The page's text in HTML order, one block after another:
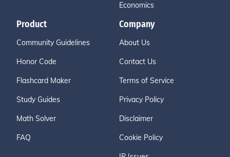
Economics
Product
Community Guidelines
Honor Code
Flashcard Maker
Study Guides
Math Solver
FAQ
Company
About Us
Contact Us
Terms of Service
Privacy Policy
Disclaimer
Cookie Policy